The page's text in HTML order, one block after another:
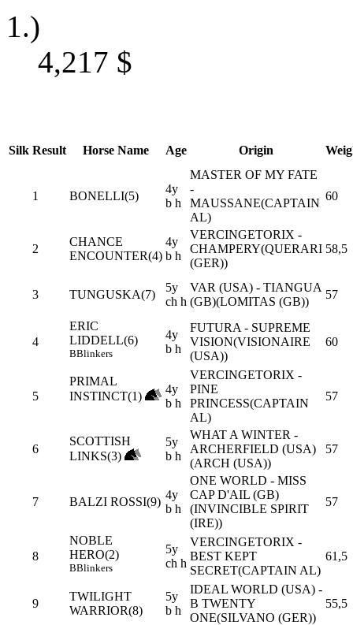
1.)
4,217 $
Silk Result Horse Name Age Origin
1 BONELLI(5)
4y
b h
MASTER OF MY FATE
-
MAUSSANE(CAPTAIN
AL)
60
2
CHANCE
ENCOUNTER(4)
4y
b h
VERCINGETORIX -
CHAMPERY(QUERARI
(GER))
58,5
3 TUNGUSKA(7)
5y
ch h
VAR (USA) - TIANGUA
(GB)(LOMITAS (GB))
57
4
ERIC
LIDDELL(6)
BBlinkers
4y
b h
FUTURA - SUPREME
VISION(VISIONAIRE
(USA))
60
5
PRIMAL
INSTINCT(1)
4y
b h
VERCINGETORIX -
PINE
PRINCESS(CAPTAIN
AL)
57
6
SCOTTISH
LINKS(3)
5y
b h
WHAT A WINTER -
ARCHERFIELD (USA)
(ARCH (USA))
57
7 BALZI ROSSI(9)
4y
b h
ONE WORLD - MISS
CAP D'AIL (GB)
(INVINCIBLE SPIRIT
(IRE))
57
8
NOBLE
HERO(2)
BBlinkers
5y
ch h
VERCINGETORIX -
BEST KEPT
SECRET(CAPTAIN AL)
61,5
9
TWILIGHT
WARRIOR(8)
5y
b h
IDEAL WORLD (USA) -
B TWENTY
ONE(SILVANO (GER))
55,5